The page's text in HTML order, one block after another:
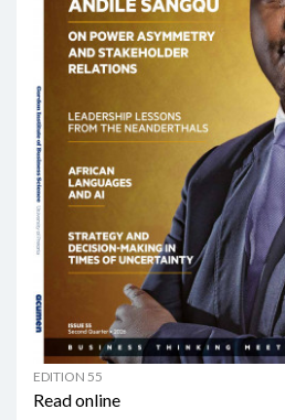
EDITION 55
Read online